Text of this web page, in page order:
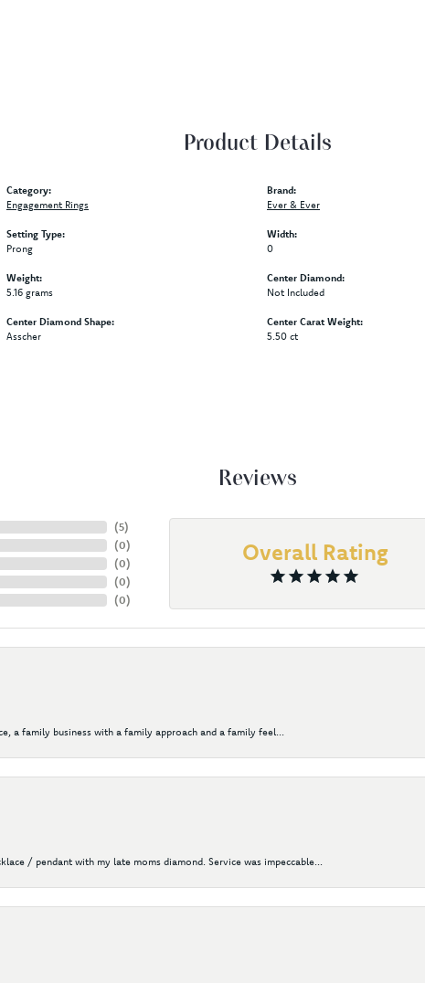
Product Details
Category:
Engagement Rings
Setting Type:
Prong
Weight:
5.16 grams
Center Diamond Shape:
Asscher
Brand:
Ever & Ever
Width:
0
Center Diamond:
Not Included
Center Carat Weight:
5.50 ct
Reviews
(5)
(0)
(0)
(0)
(0)
Overall Rating
a family business with a family approach and a family feel...
/ pendant with my late moms diamond. Service was impeccable...